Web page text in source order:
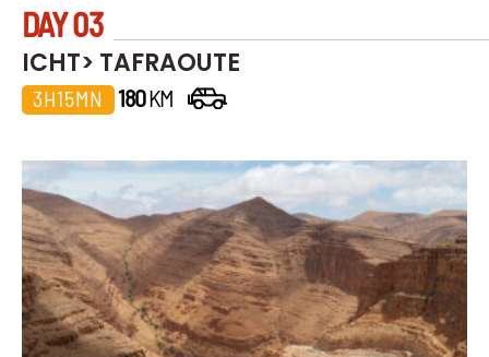
DAY 03
ICHT> TAFRAOUTE
3H15MN 180KM